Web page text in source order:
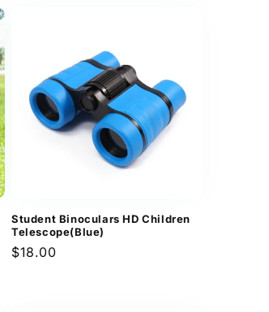
Student Binoculars HD Children
Telescope(Blue)
Regular
$18.00